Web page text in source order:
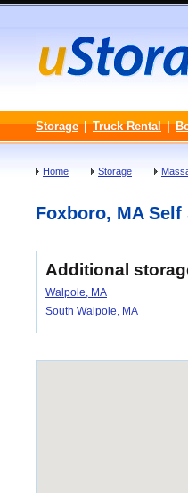
Storage | Truck Rental |
Home Storage
Foxboro, MA
Additional
Walpole, MA
South Walpole, MA